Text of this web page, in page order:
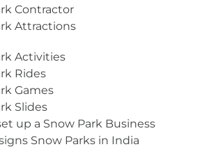
Contractor
Attractions
Activities
Rides
Games
Slides
up a Snow Park Business
Snow Parks in India